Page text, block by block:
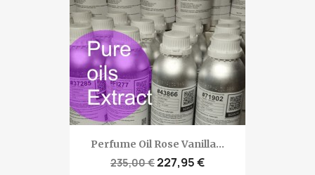
Perfume Oil Rose Vanilla...
235,00 €227,95 €